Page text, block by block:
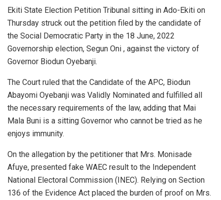
Ekiti State Election Petition Tribunal sitting in Ado-Ekiti on
Thursday struck out the petition filed by the candidate of
the Social Democratic Party in the 18 June, 2022
Governorship election, Segun Oni , against the victory of
Governor Biodun Oyebanji.
The Court ruled that the Candidate of the APC, Biodun
Abayomi Oyebanji was Validly Nominated and fulfilled all
the necessary requirements of the law, adding that Mai
Mala Buni is a sitting Governor who cannot be tried as he
enjoys immunity.
On the allegation by the petitioner that Mrs. Monisade
Afuye, presented fake WAEC result to the Independent
National Electoral Commission (INEC). Relying on Section
136 of the Evidence Act placed the burden of proof on Mrs.